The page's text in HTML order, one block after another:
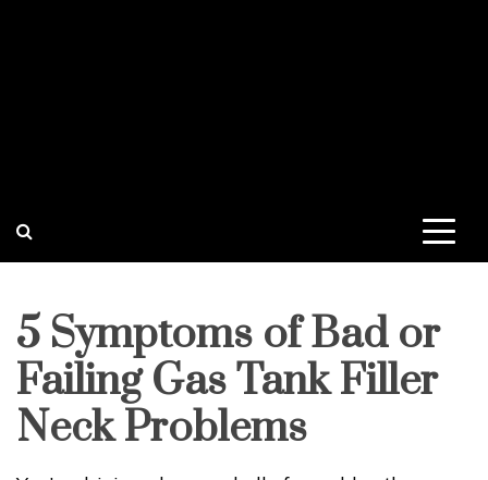
5 Symptoms of Bad or
Failing Gas Tank Filler
Neck Problems